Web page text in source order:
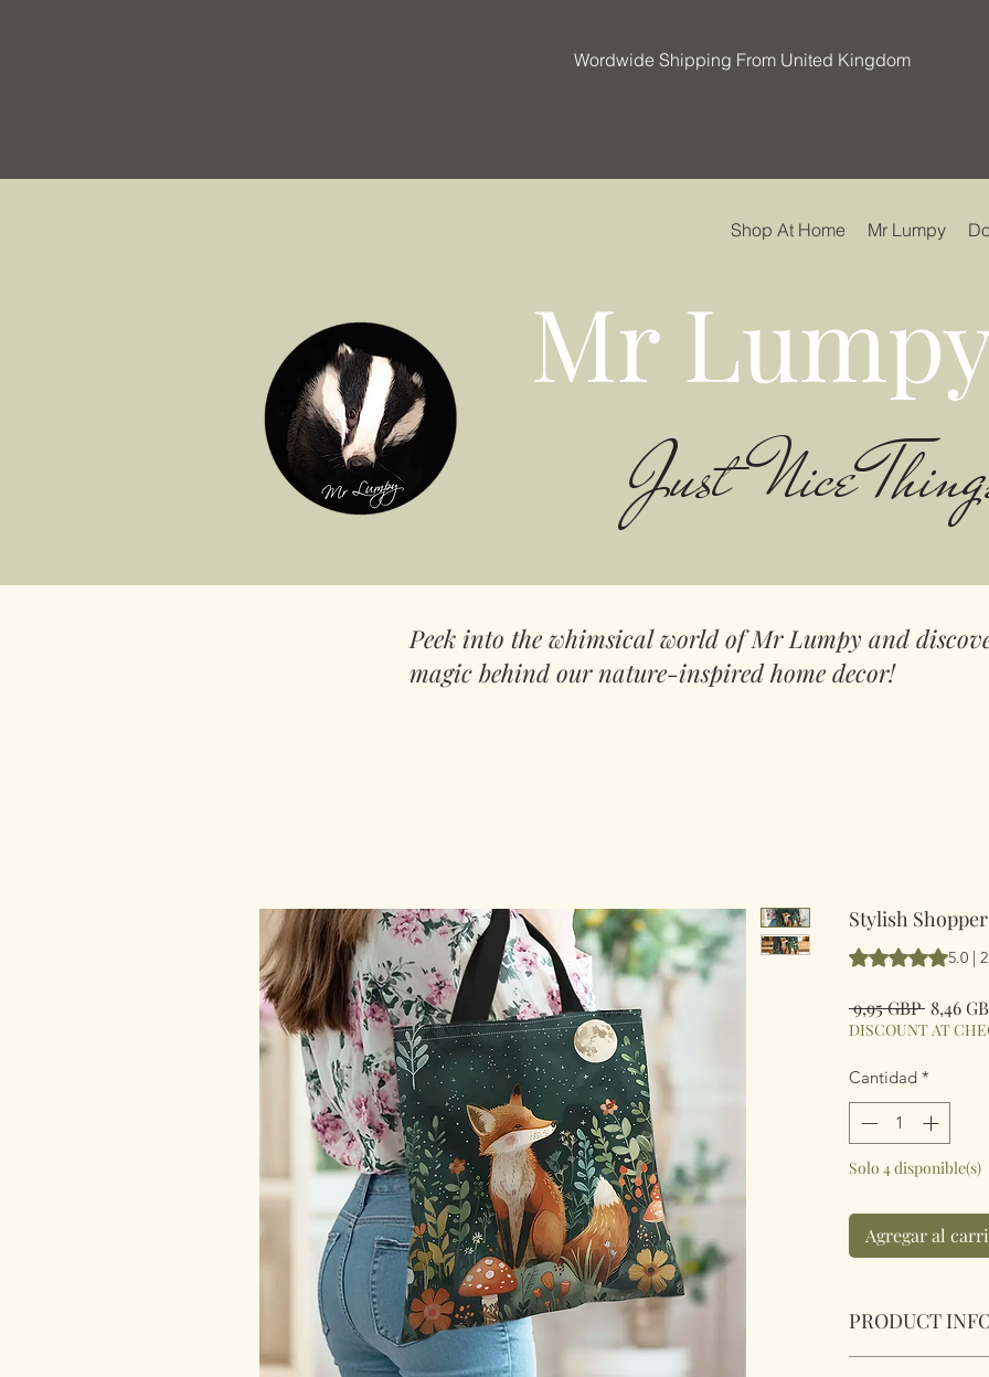
Wordwide Shipping From United Kingdom
Shop At Home Mr Lumpy
Mr
Just Nice
Peek into the whimsical world of Mr Lumpy and
magic behind our nature-inspired home decor!
Stylish
Según 2 5.0 |
9,95 GBP Precio
8,46
DISCOUNT AT
Cantidad *
Solo 4 disponible(s)
Agregar al
PRODUCT